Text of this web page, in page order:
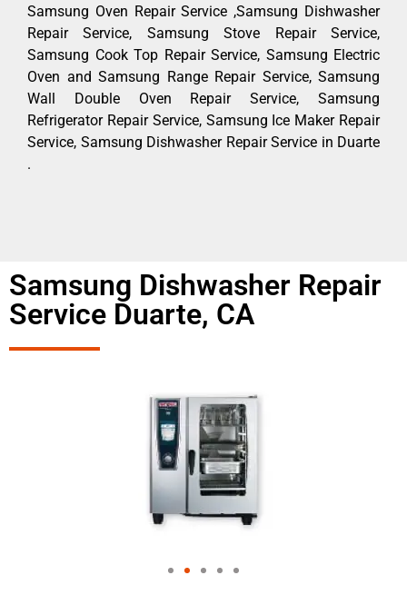
Samsung Oven Repair Service ,Samsung Dishwasher
Repair Service, Samsung Stove Repair Service,
Samsung Cook Top Repair Service, Samsung Electric
Oven and Samsung Range Repair Service, Samsung
Wall Double Oven Repair Service, Samsung
Refrigerator Repair Service, Samsung Ice Maker Repair
Service, Samsung Dishwasher Repair Service in Duarte
.
Samsung Dishwasher Repair
Service Duarte, CA